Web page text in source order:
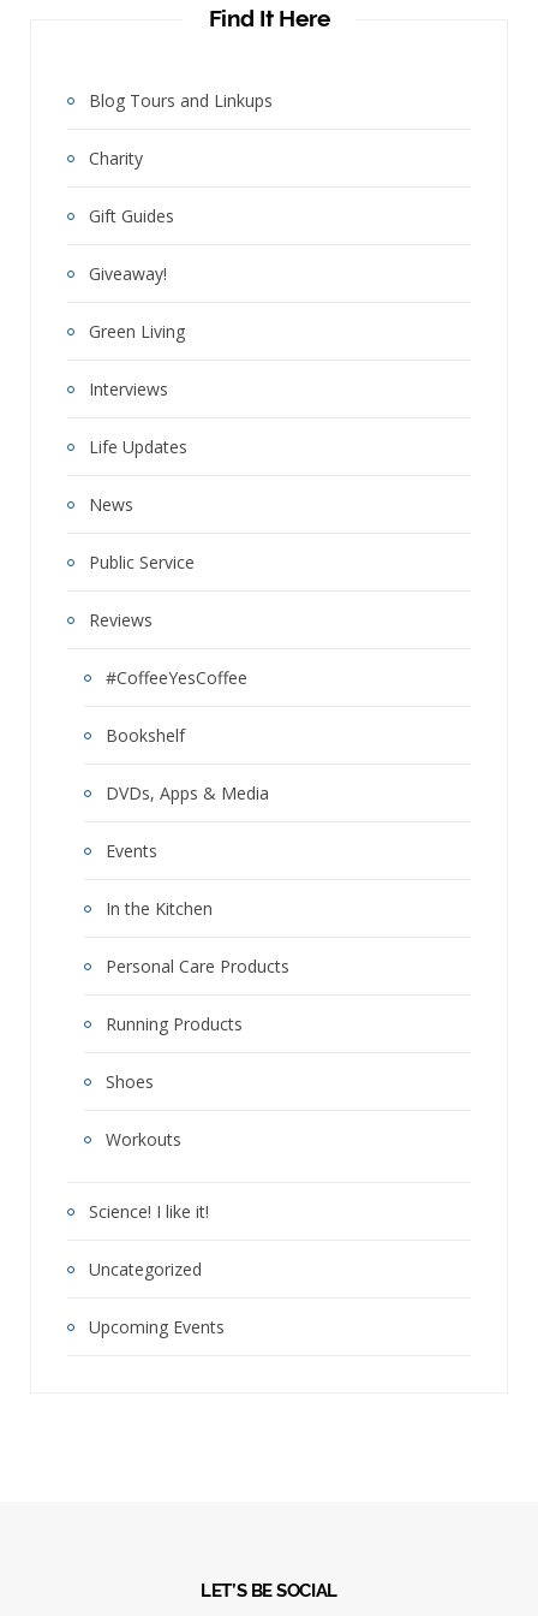
Find It Here
Blog Tours and Linkups
Charity
Gift Guides
Giveaway!
Green Living
Interviews
Life Updates
News
Public Service
Reviews
#CoffeeYesCoffee
Bookshelf
DVDs, Apps & Media
Events
In the Kitchen
Personal Care Products
Running Products
Shoes
Workouts
Science! I like it!
Uncategorized
Upcoming Events
LET’S BE SOCIAL